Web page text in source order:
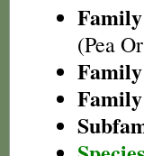
Family
(Pea